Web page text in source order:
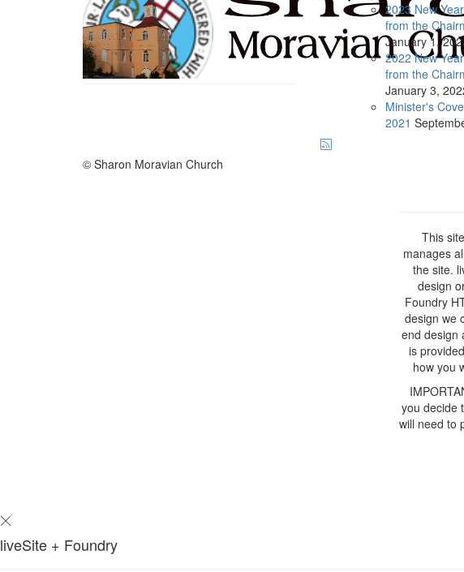
2023 New
from the
January 1,
2022 New
from the
January 3,
Minister's
2021
© Sharon Moravian Church
This
manages
the site.
design
Foundry
design we
end design
is
how you
you decide
will need to
liveSite + Foundry